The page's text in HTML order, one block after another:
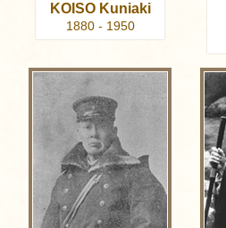
KOISO Kuniaki
1880 - 1950